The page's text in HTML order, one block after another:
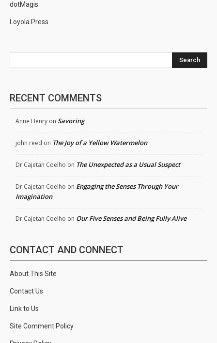
dotMagis
Loyola Press
Search
RECENT COMMENTS
Anne Henry on Savoring
john reed on The Joy of a Yellow Watermelon
Dr.Cajetan Coelho on The Unexpected as a Usual Suspect
Dr.Cajetan Coelho on Engaging the Senses Through Your
Imagination
Dr.Cajetan Coelho on Our Five Senses and Being Fully Alive
CONTACT AND CONNECT
About This Site
Contact Us
Link to Us
Site Comment Policy